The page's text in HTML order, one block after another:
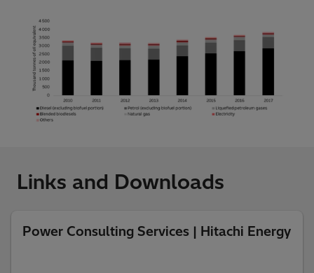
Links and Downloads
Power Consulting Services | Hitachi Energy